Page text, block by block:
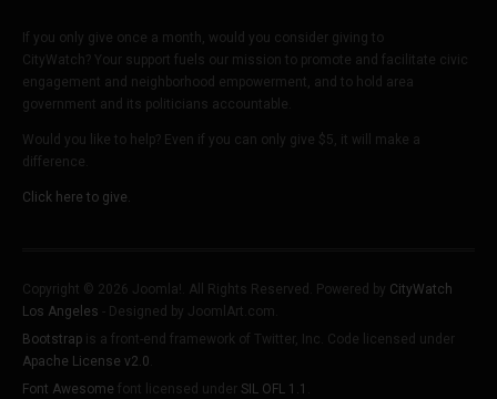
If you only give once a month, would you consider giving to
CityWatch? Your support fuels our mission to promote and facilitate civic
engagement and neighborhood empowerment, and to hold area
government and its politicians accountable.
Would you like to help? Even if you can only give $5, it will make a
difference.
Click here to give.
Copyright © 2026 Joomla!. All Rights Reserved. Powered by CityWatch
Los Angeles - Designed by JoomlArt.com.
Bootstrap is a front-end framework of Twitter, Inc. Code licensed under
Apache License v2.0
Font Awesome font licensed under SIL OFL 1.1